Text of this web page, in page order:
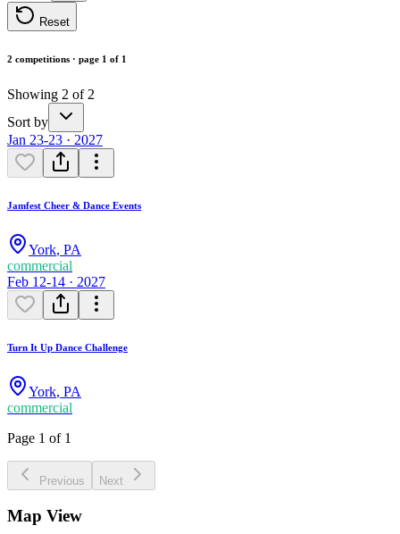
Reset
2 competitions · page 1 of 1
Showing 2 of 2
Sort by
Jan 23-23 · 2027
Jamfest Cheer & Dance Events
York, PA
commercial
Feb 12-14 · 2027
Turn It Up Dance Challenge
York, PA
commercial
Page 1 of 1
Previous Next
Map View